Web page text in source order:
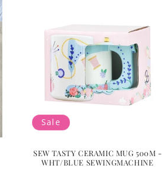
Sale
SEW TASTY CERAMIC MUG 500M -
WHT/BLUE SEWINGMACHINE